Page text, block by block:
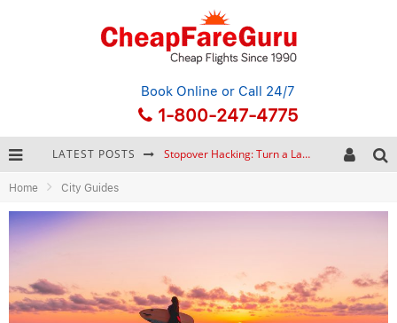
Book Online or Call 24/7
1-800-247-4775
LATEST POSTS Stopover Hacking: Turn a Layover into a Free Vacation
Home City Guides